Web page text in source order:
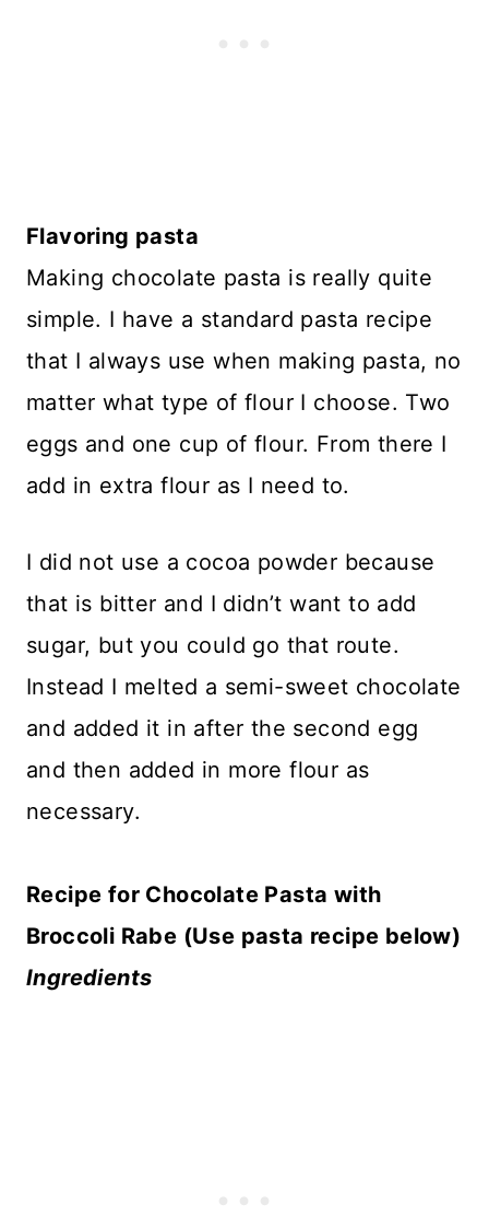
Flavoring pasta
Making chocolate pasta is really quite
simple. I have a standard pasta recipe
that I always use when making pasta, no
matter what type of flour I choose. Two
eggs and one cup of flour. From there I
add in extra flour as I need to.
I did not use a cocoa powder because
that is bitter and I didn’t want to add
sugar, but you could go that route.
Instead I melted a semi-sweet chocolate
and added it in after the second egg
and then added in more flour as
necessary.
Recipe for Chocolate Pasta with
Broccoli Rabe (Use pasta recipe below)
Ingredients